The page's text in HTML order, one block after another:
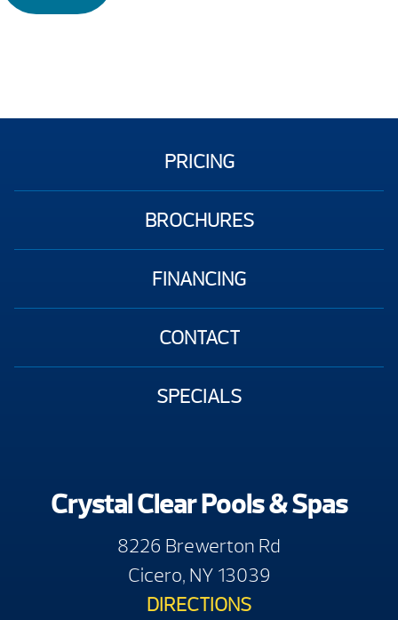
PRICING
BROCHURES
FINANCING
CONTACT
SPECIALS
Crystal Clear Pools & Spas
8226 Brewerton Rd
Cicero, NY 13039
DIRECTIONS